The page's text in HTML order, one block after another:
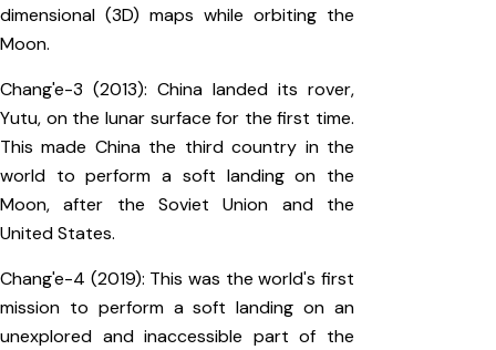
dimensional (3D) maps while orbiting the
Moon.
Chang'e-3 (2013): China landed its rover,
Yutu, on the lunar surface for the first time.
This made China the third country in the
world to perform a soft landing on the
Moon, after the Soviet Union and the
United States.
Chang'e-4 (2019): This was the world's first
mission to perform a soft landing on an
unexplored and inaccessible part of the